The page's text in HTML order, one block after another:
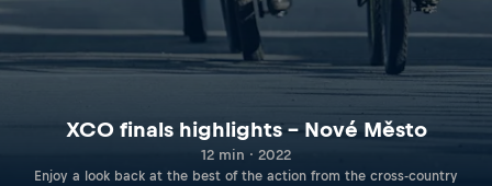
XCO finals highlights – Nové Město
12 min · 2022
Enjoy a look back at the best of the action from the cross-country